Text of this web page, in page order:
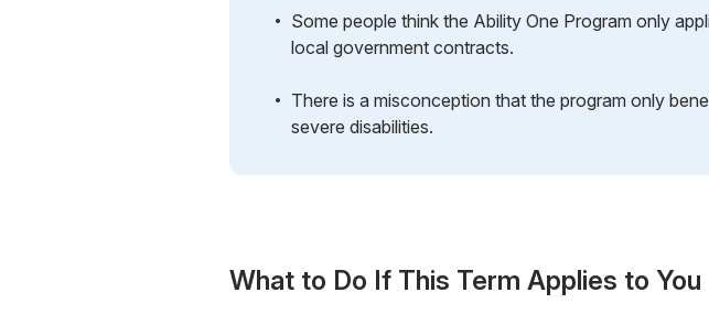
Some people think the Ability One Program only
local government contracts.
There is a misconception that the program only
severe disabilities.
What to Do If This Term Applies to You